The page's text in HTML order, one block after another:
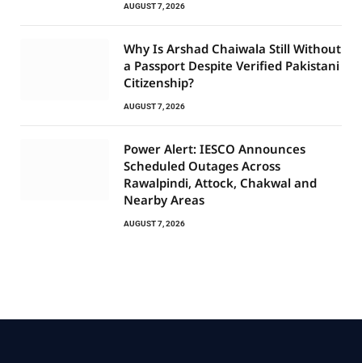
AUGUST 7, 2026
Why Is Arshad Chaiwala Still Without
a Passport Despite Verified Pakistani
Citizenship?
AUGUST 7, 2026
Power Alert: IESCO Announces
Scheduled Outages Across
Rawalpindi, Attock, Chakwal and
Nearby Areas
AUGUST 7, 2026